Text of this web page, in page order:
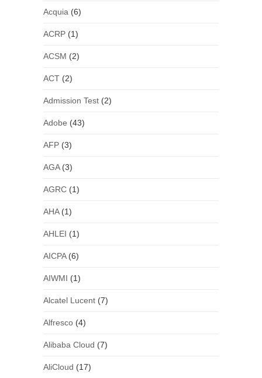
Acquia (6)
ACRP(1)
ACSM (2)
ACT(2)
Admission Test(2)
Adobe (43)
AFP(3)
AGA(3)
AGRC(1)
AHA(1)
AHLEI (1)
AICPA(6)
AIWMI (1)
Alcatel Lucent(7)
Alfresco(4)
Alibaba Cloud (7)
AliCloud (17)